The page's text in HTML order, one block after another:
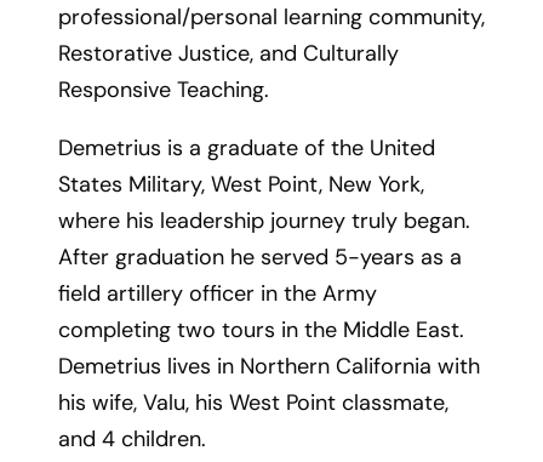
professional/personal learning community,
Restorative Justice, and Culturally
Responsive Teaching.
Demetrius is a graduate of the United
States Military, West Point, New York,
where his leadership journey truly began.
After graduation he served 5-years as a
field artillery officer in the Army
completing two tours in the Middle East.
Demetrius lives in Northern California with
his wife, Valu, his West Point classmate,
and 4 children.